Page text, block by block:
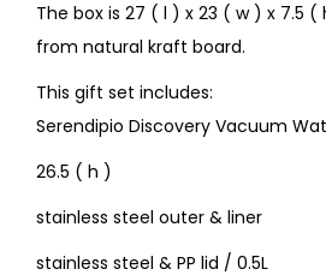
The box is 27 ( l ) x 23 ( w ) x 7.5
from natural kraft board.
This gift set includes:
Serendipio Discovery Vacuum
26.5 ( h )
stainless steel outer & liner
stainless steel & PP lid / 0.5L